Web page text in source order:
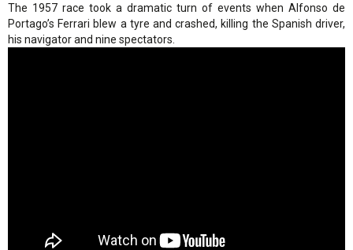
The 1957 race took a dramatic turn of events when Alfonso de
Portago’s Ferrari blew a tyre and crashed, killing the Spanish driver,
his navigator and nine spectators.